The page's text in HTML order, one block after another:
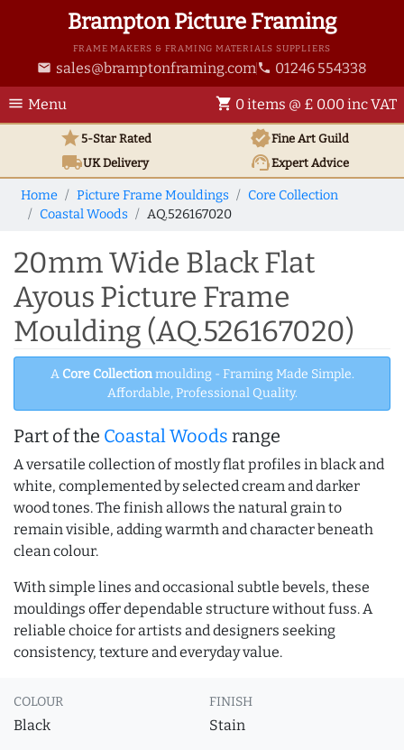
Brampton Picture Framing
FRAME MAKERS & FRAMING MATERIALS SUPPLIERS
email sales@bramptonframing.com phone 01246 554338
menu Menu shopping_cart 0 items @ £ 0.00 inc VAT
star5-Star Rated verifiedFine Art Guild
local_shippingUKDelivery support_agentExpert Advice
Home Picture Frame Mouldings
Core Collection
Coastal Woods
AQ.526167020
20mm Wide Black Flat
Ayous Picture Frame
Moulding (AQ.526167020)
A Core Collectionmoulding - Framing Made Simple.
Affordable, Professional Quality.
Part of the Coastal Woods range
A versatile collection of mostly flat profiles in black and
white, complemented by selected cream and darker
wood tones. The finish allows the natural grain to
remain visible, adding warmth and character beneath
clean colour.
With simple lines and occasional subtle bevels, these
mouldings offer dependable structure without fuss. A
reliable choice for artists and designers seeking
consistency, texture and everyday value.
COLOUR
Black
FINISH
Stain